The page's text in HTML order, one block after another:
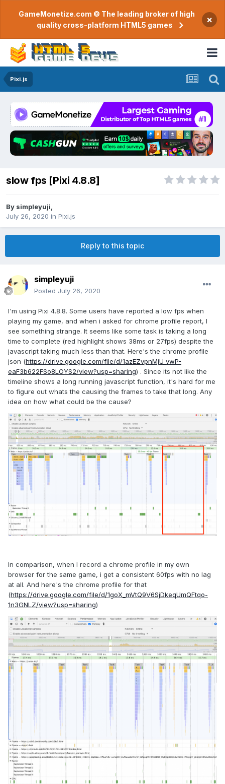
GameMonetize.com © The leading broker of high
quality cross-platform HTML5 games
×
Pixi.js
slow fps [Pixi 4.8.8]
By simpleyuji
July 26, 2020 in Pixi.js
Reply to this topic
simpleyuji
Posted July 26, 2020
I'm using Pixi 4.8.8. Some users have reported a low fps when
playing my game, and when i asked for chrome profile report, I
see something strange. It seems like some task is taking a long
time to complete (red highlight shows 38ms or 27fps) despite the
javascript taking much less than that. Here's the chrome profile
json (https://drive.google.com/file/d/1azEZvpnMjU_vwP-
eaF3b622FSo8LOYS2/view?usp=sharing) . Since its not like the
timeline shows a long running javascript function, it's hard for me
to figure out whats the causing the frames to take that long. Any
idea on how what could be the cause?
In comparison, when I record a chrome profile in my own
browser for the same game, i get a consistent 60fps with no lag
at all. And here's the chrome profile for that
(https://drive.google.com/file/d/1goX_mVtQ9V6SjDkeqUmQFtqo-
1n3GNLZ/view?usp=sharing)